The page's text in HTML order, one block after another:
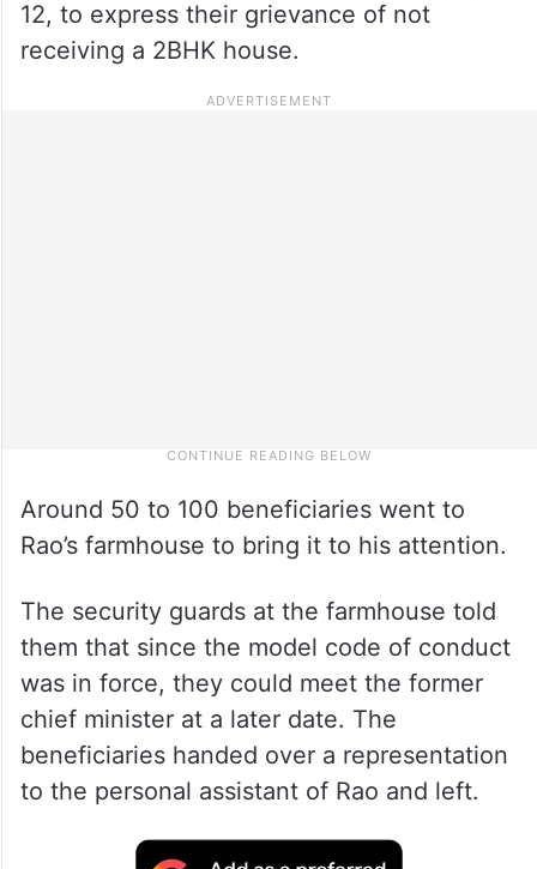
12, to express their grievance of not
receiving a 2BHK house.
Around 50 to 100 beneficiaries went to
Rao’s farmhouse to bring it to his attention.
The security guards at the farmhouse told
them that since the model code of conduct
was in force, they could meet the former
chief minister at a later date. The
beneficiaries handed over a representation
to the personal assistant of Rao and left.